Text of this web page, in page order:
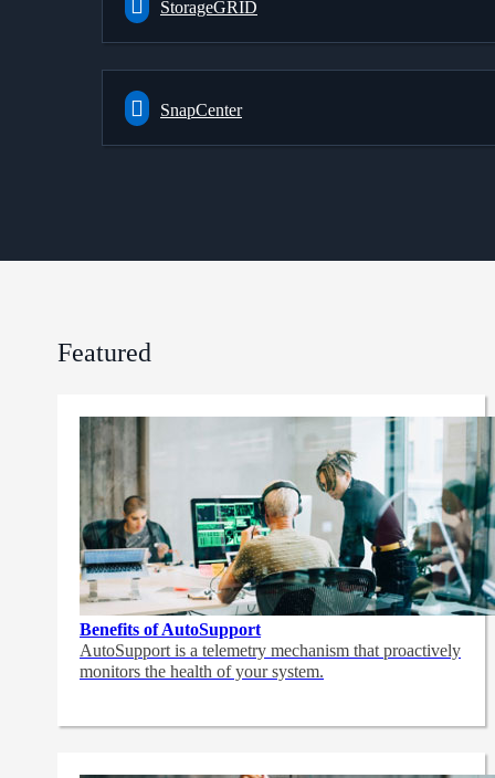
StorageGRID
SnapCenter
Featured
Benefits of AutoSupport
AutoSupport is a telemetry mechanism that proactively
monitors the health of your system.